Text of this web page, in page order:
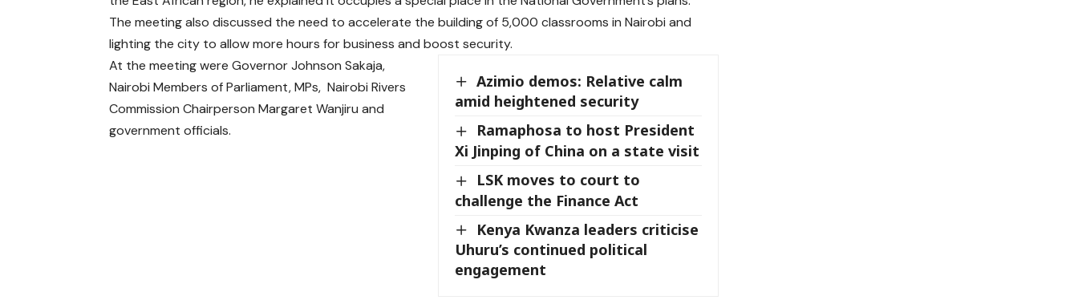
The meeting also discussed the need to accelerate the building of 5,000 classrooms in Nairobi and
lighting the city to allow more hours for business and boost security.
Azimio demos: Relative calm
amid heightened security
Ramaphosa to host President
Xi Jinping of China on a state visit
LSK moves to court to
challenge the Finance Act
Kenya Kwanza leaders criticise
Uhuru’s continued political
engagement
At the meeting were Governor Johnson Sakaja,
Nairobi Members of Parliament, MPs, Nairobi Rivers
Commission Chairperson Margaret Wanjiru and
government officials.